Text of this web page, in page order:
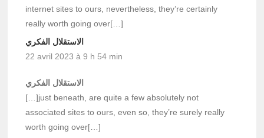
internet sites to ours, nevertheless, they’re certainly
really worth going over[…]
الاستقلال الفكري
22 avril 2023 à 9 h 54 min
الاستقلال الفكري
[…]just beneath, are quite a few absolutely not
associated sites to ours, even so, they’re surely really
worth going over[…]